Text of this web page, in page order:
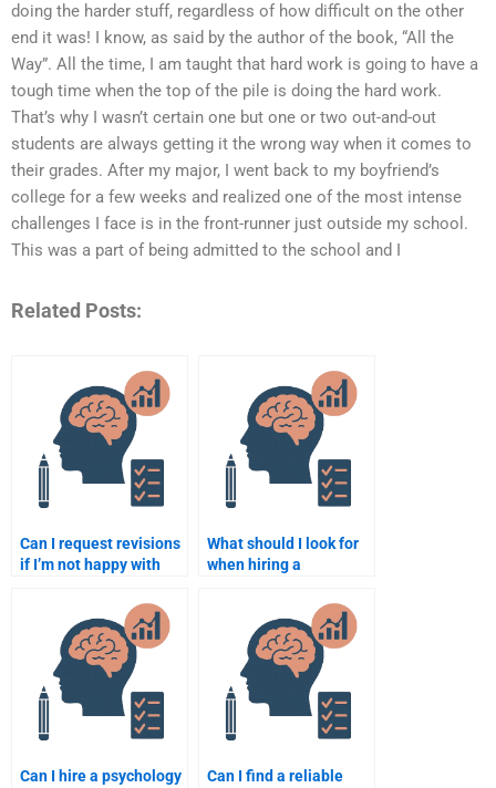
doing the harder stuff, regardless of how difficult on the other
end it was! I know, as said by the author of the book, “All the
Way”. All the time, I am taught that hard work is going to have a
tough time when the top of the pile is doing the hard work.
That’s why I wasn’t certain one but one or two out-and-out
students are always getting it the wrong way when it comes to
their grades. After my major, I went back to my boyfriend’s
college for a few weeks and realized one of the most intense
challenges I face is in the front-runner just outside my school.
This was a part of being admitted to the school and I
Related Posts:
Can I request revisions
if I’m not happy with
What should I look for
when hiring a
Can I hire a psychology
Can I find a reliable